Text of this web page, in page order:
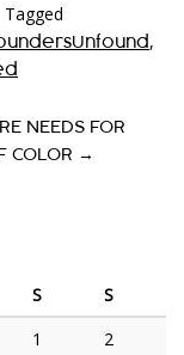
Tagged
,
NEEDS FOR
COLOR →
S
S
1
2